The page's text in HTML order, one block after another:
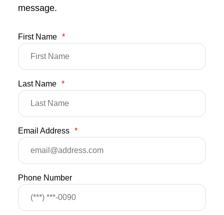
message.
First Name *
Last Name *
Email Address *
Phone Number